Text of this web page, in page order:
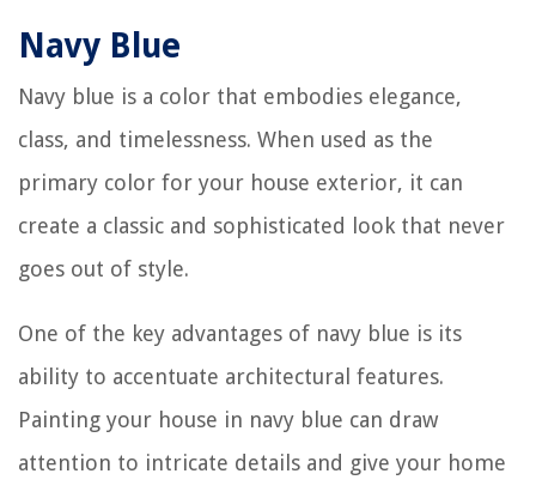
Navy Blue
Navy blue is a color that embodies elegance,
class, and timelessness. When used as the
primary color for your house exterior, it can
create a classic and sophisticated look that never
goes out of style.
One of the key advantages of navy blue is its
ability to accentuate architectural features.
Painting your house in navy blue can draw
attention to intricate details and give your home